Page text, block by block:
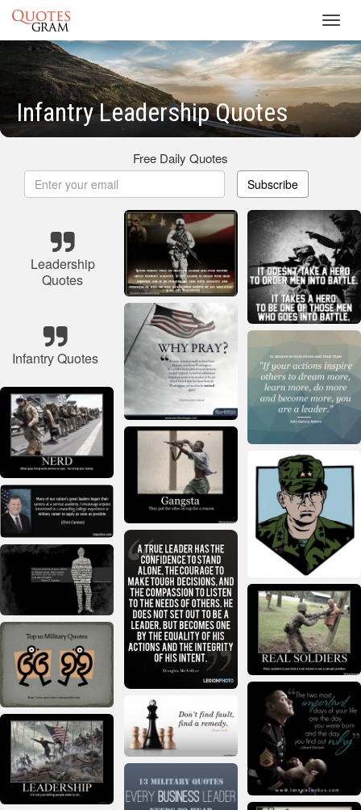
Infantry Leadership Quotes
Free Daily Quotes
Subscribe
Leadership
Quotes
Infantry Quotes